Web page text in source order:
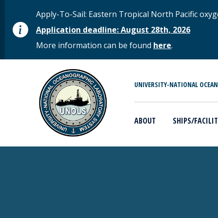
STATUS MESSAGE
Apply-To-Sail: Eastern Tropical North Pacific
Application deadline: August 28th, 2026
More information can be found here.
MAIN MENU UNIVERSITY-NATIONAL
ABOUT SHIPS/